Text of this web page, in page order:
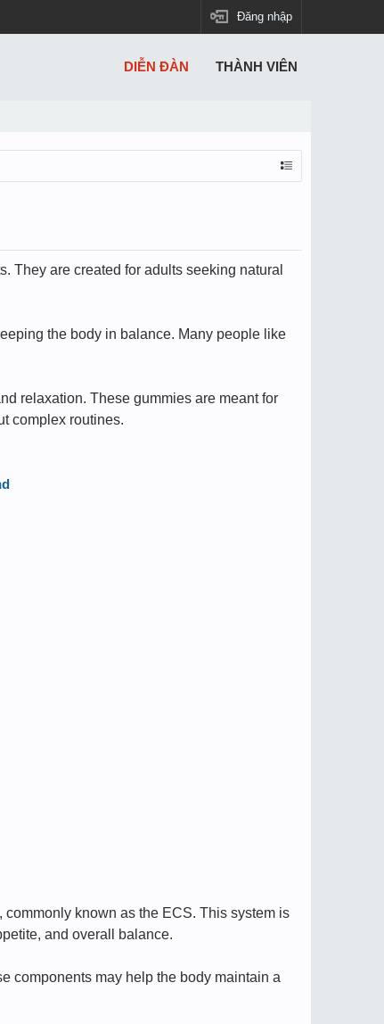
Đăng nhập
They are created for adults seeking natural
the body in balance. Many people like
relaxation. These gummies are meant for
complex routines.
known as the ECS. This system is
and overall balance.
components may help the body maintain a
DIỄN ĐÀN THÀNH VIÊN